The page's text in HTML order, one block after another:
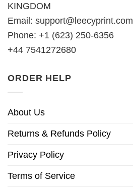
KINGDOM
Email: support@leecyprint.com
Phone: +1 (623) 250-6356
+44 7541272680
ORDER HELP
About Us
Returns & Refunds Policy
Privacy Policy
Terms of Service